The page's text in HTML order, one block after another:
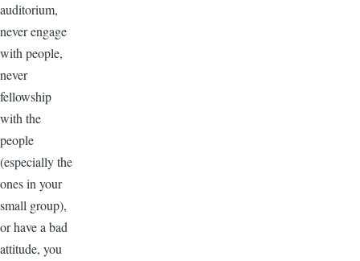
auditorium,
never engage
with people,
never
fellowship
with the
people
(especially the
ones in your
small group),
or have a bad
attitude, you